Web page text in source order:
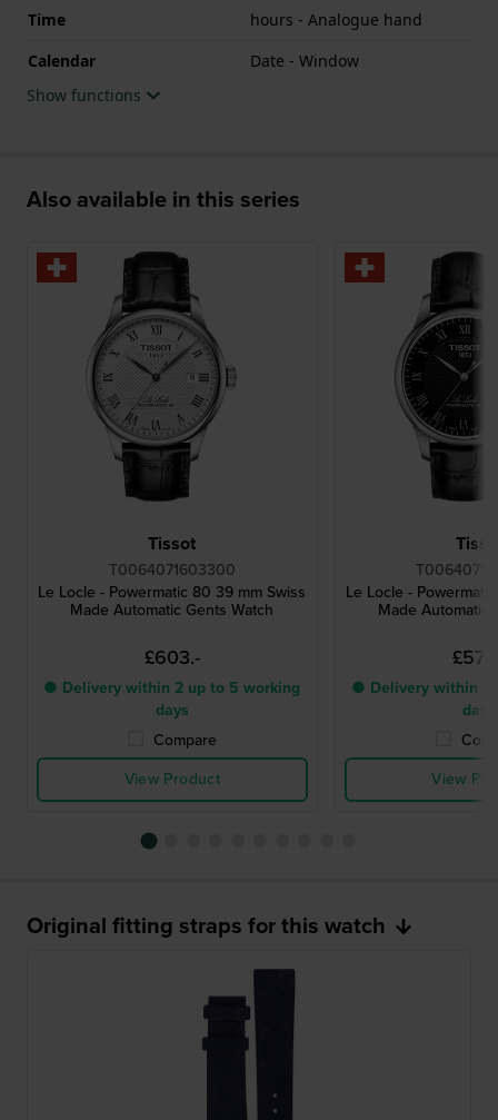
Time
hours - Analogue hand
Calendar
Date - Window
Show functions
Also available in this series
Tissot
T0064071603300
Le Locle - Powermatic 80 39 mm Swiss
Made Automatic Gents Watch
£603.-
● Delivery within 2 up to 5 working
days
Compare
View Product
Le Locle -
Made Automatic
● Delivery within 2
days
View
Original fitting straps for this watch